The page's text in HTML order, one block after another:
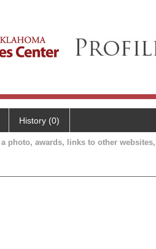
History (0)
photo, awards, links to other